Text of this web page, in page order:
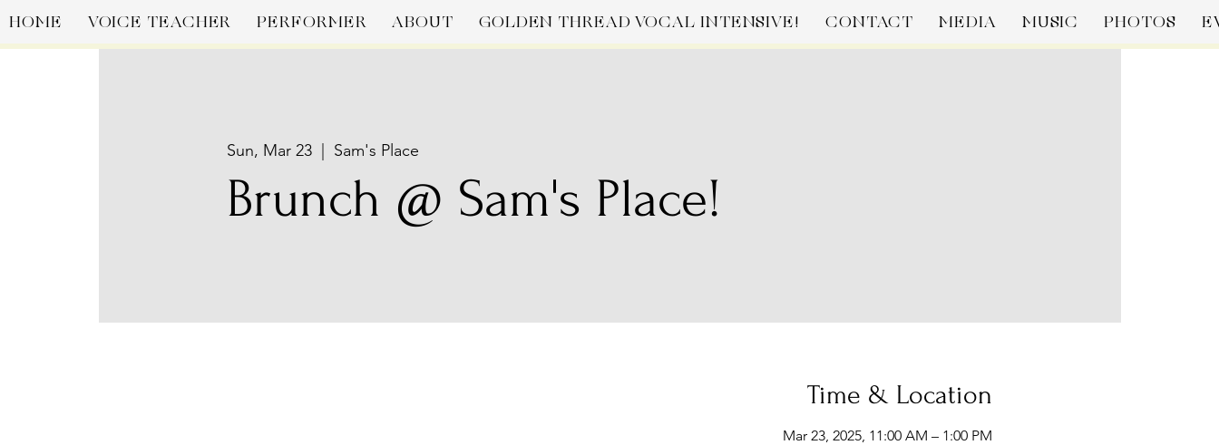
HOME VOICE TEACHER PERFORMER ABOUT GOLDEN THREAD VOCAL INTENSIVE! CONTACT MEDIA MUSIC PHOTOS
Sun, Mar 23
  |
Sam's Place
Brunch @ Sam's Place!
Time & Location
Mar 23, 2025, 11:00 AM – 1:00 PM